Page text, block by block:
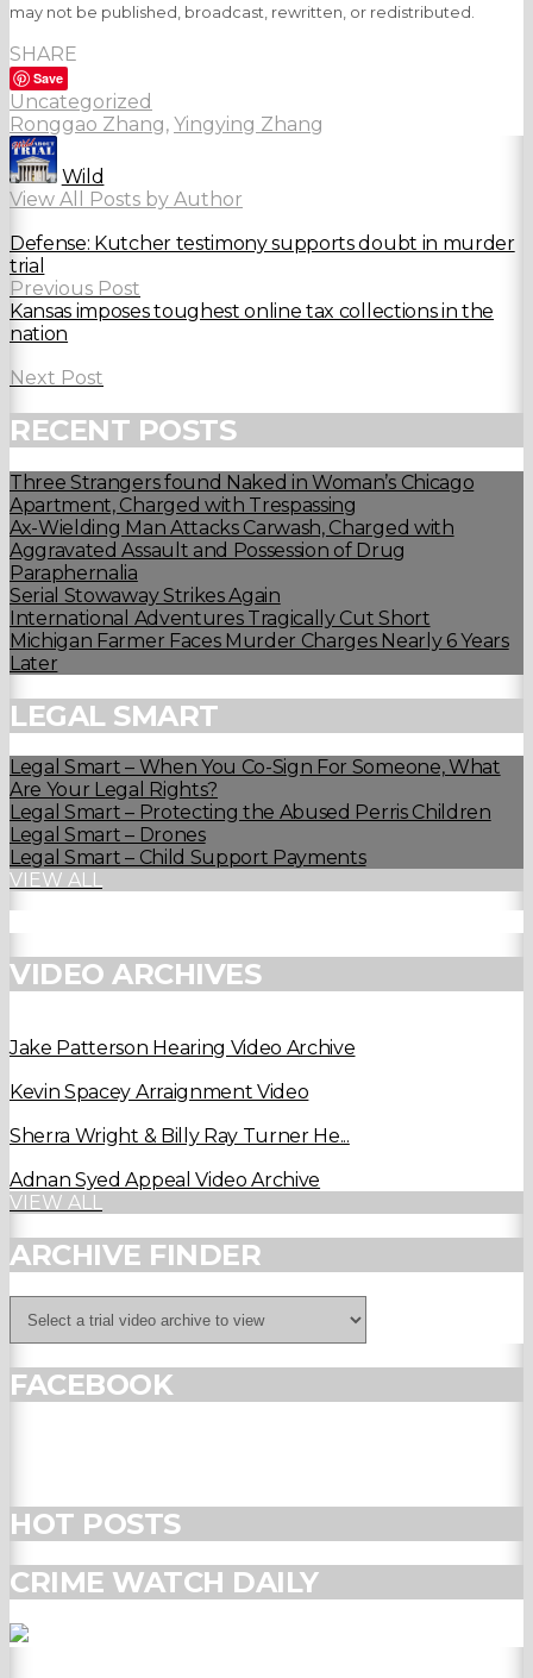
may not be published, broadcast, rewritten, or redistributed.
SHARE
Save
Uncategorized
Ronggao Zhang, Yingying Zhang
Wild
View All Posts by Author
Defense: Kutcher testimony supports doubt in murder
trial
Previous Post
Kansas imposes toughest online tax collections in the
nation
Next Post
RECENT POSTS
Three Strangers found Naked in Woman’s Chicago
Apartment, Charged with Trespassing
Ax-Wielding Man Attacks Carwash, Charged with
Aggravated Assault and Possession of Drug
Paraphernalia
Serial Stowaway Strikes Again
International Adventures Tragically Cut Short
Michigan Farmer Faces Murder Charges Nearly 6 Years
Later
LEGAL SMART
Legal Smart – When You Co-Sign For Someone, What
Are Your Legal Rights?
Legal Smart – Protecting the Abused Perris Children
Legal Smart – Drones
Legal Smart – Child Support Payments
VIEW ALL
VIDEO ARCHIVES
Jake Patterson Hearing Video Archive
Kevin Spacey Arraignment Video
Sherra Wright & Billy Ray Turner He...
Adnan Syed Appeal Video Archive
VIEW ALL
ARCHIVE FINDER
FACEBOOK
HOT POSTS
CRIME WATCH DAILY